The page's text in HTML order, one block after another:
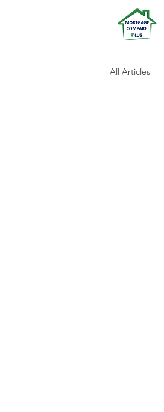
All Articles